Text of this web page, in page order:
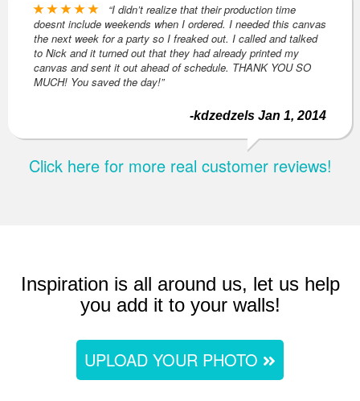
“I didn’t realize that their production time
doesnt include weekends when I ordered. I needed this canvas
the next week for a party so I freaked out. I called and talked
to Nick and it turned out that they had already printed my
canvas and sent it out ahead of schedule. THANK YOU SO
MUCH! You saved the day!”
-kdzedzels Jan 1, 2014
Click here for more real customer reviews!
Inspiration is all around us, let us help
you add it to your walls!
UPLOAD YOUR PHOTO